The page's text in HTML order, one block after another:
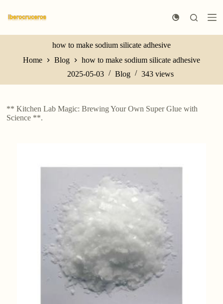
k
p
n
t
how to make sodium silicate adhesive
Home
Blog
how to make sodium silicate adhesive
2025-05-03
Blog 343 views
** Kitchen Lab Magic: Brewing Your Own Super Glue with
Science **.